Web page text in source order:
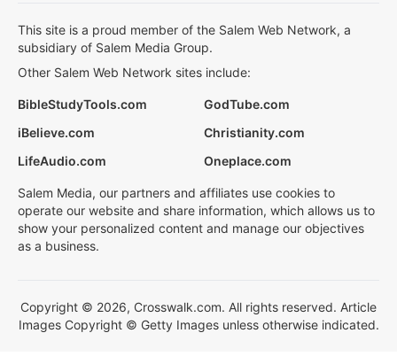
This site is a proud member of the Salem Web Network, a
subsidiary of Salem Media Group.
Other Salem Web Network sites include:
BibleStudyTools.com
GodTube.com
iBelieve.com
Christianity.com
LifeAudio.com
Oneplace.com
Salem Media, our partners and affiliates use cookies to
operate our website and share information, which allows us to
show your personalized content and manage our objectives
as a business.
Copyright © 2026, Crosswalk.com. All rights reserved. Article
Images Copyright © Getty Images unless otherwise indicated.